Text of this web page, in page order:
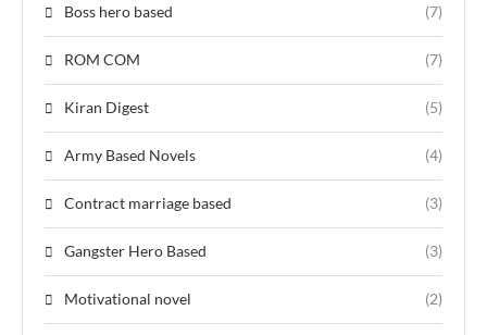
Boss hero based (7)
ROM COM (7)
Kiran Digest (5)
Army Based Novels (4)
Contract marriage based (3)
Gangster Hero Based (3)
Motivational novel (2)